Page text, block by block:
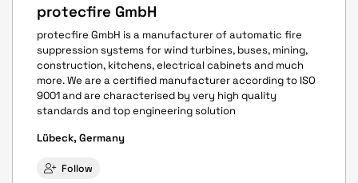
protecfire GmbH
protecfire GmbH is a manufacturer of automatic fire
suppression systems for wind turbines, buses, mining,
construction, kitchens, electrical cabinets and much
more. We are a certified manufacturer according to ISO
9001 and are characterised by very high quality
standards and top engineering solution
Lübeck, Germany
Follow